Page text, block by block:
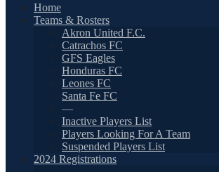
Home
Teams & Rosters
Akron United F.C.
Catrachos FC
GFS Eagles
Honduras FC
Leones FC
Santa Fe FC
—
Inactive Players List
Players Looking For A Team
Suspended Players List
2024 Registrations